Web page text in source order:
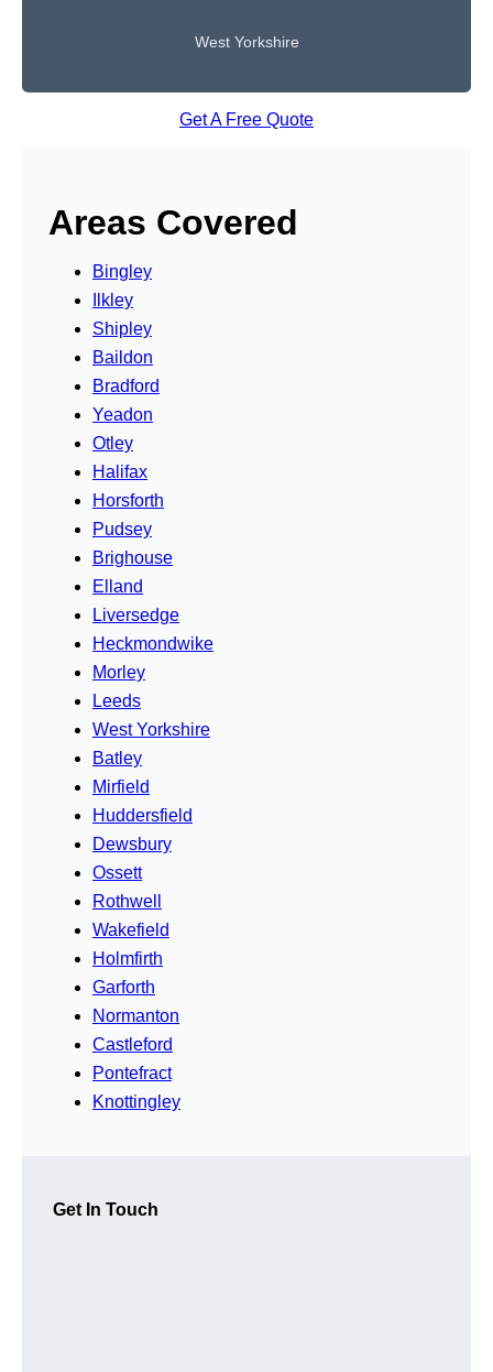
West Yorkshire
Get A Free Quote
Areas Covered
Bingley
Ilkley
Shipley
Baildon
Bradford
Yeadon
Otley
Halifax
Horsforth
Pudsey
Brighouse
Elland
Liversedge
Heckmondwike
Morley
Leeds
West Yorkshire
Batley
Mirfield
Huddersfield
Dewsbury
Ossett
Rothwell
Wakefield
Holmfirth
Garforth
Normanton
Castleford
Pontefract
Knottingley
Get In Touch